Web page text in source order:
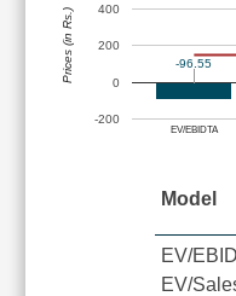
EV/EBIDTA
-200
0
200
400
-96.55
Prices (in Rs.)
Model
EV/
EV/